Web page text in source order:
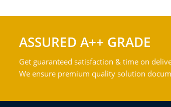
ASSURED A++ GRADE
Get guaranteed satisfaction & time on
We ensure premium quality solution